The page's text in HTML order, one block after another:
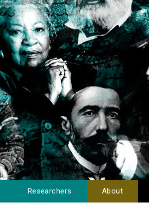
Researchers About